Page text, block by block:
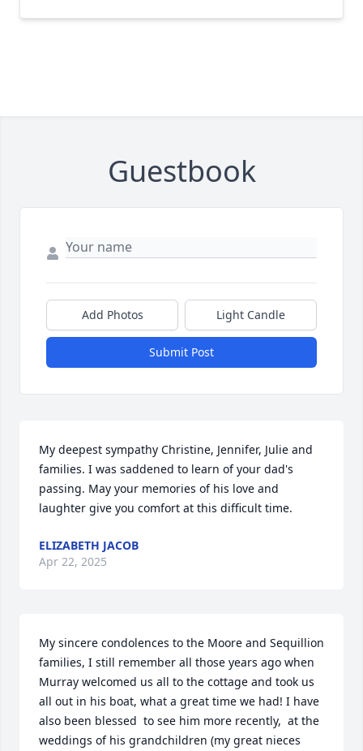
Guestbook
Add Photos Light Candle
Submit Post
My deepest sympathy Christine, Jennifer, Julie and
families. I was saddened to learn of your dad's
passing. May your memories of his love and
laughter give you comfort at this difficult time.
ELIZABETH JACOB
Apr 22, 2025
My sincere condolences to the Moore and Sequillion
families, I still remember all those years ago when
Murray welcomed us all to the cottage and took us
all out in his boat, what a great time we had! I have
also been blessed  to see him more recently,  at the
weddings of his grandchildren (my great nieces